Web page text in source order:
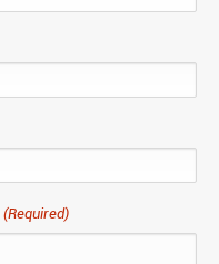
(Required)